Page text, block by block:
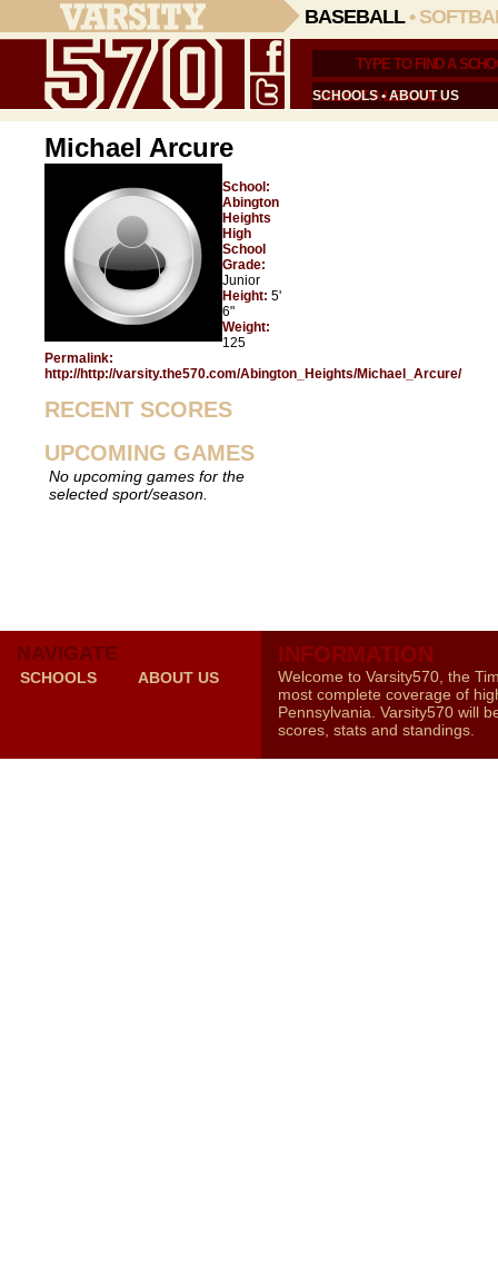
BASEBALL•
SCHOOLS•ABOUT US
Michael Arcure
School:
Abington
Heights
High
School
Grade:
Junior
Height: 5'
6"
Weight:
125
Permalink:
http://http://varsity.the570.com/Abington_Heights/Michael_Arcure/
RECENT SCORES
UPCOMING GAMES
No upcoming games for the
selected sport/season.
NAVIGATE
SCHOOLS ABOUT US
INFORMATION
Welcome to Varsity570, the
most complete coverage of
Pennsylvania. Varsity570 will
scores, stats and standings.